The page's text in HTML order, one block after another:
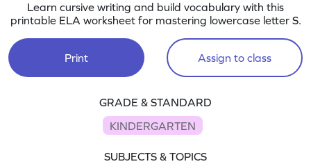
Learn cursive writing and build vocabulary with this
printable ELA worksheet for mastering lowercase letter S.
Print Assign to class
GRADE & STANDARD
KINDERGARTEN
SUBJECTS & TOPICS